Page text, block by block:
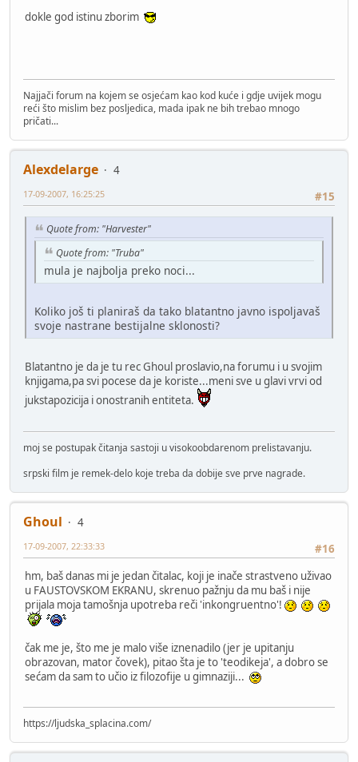
dokle god istinu zborim
Najjači forum na kojem se osjećam kao kod kuće i gdje uvijek mogu
reći što mislim bez posljedica, mada ipak ne bih trebao mnogo
pričati...
Alexdelarge
4
#15
17-09-2007, 16:25:25
Quote from: "Harvester"
Quote from: "Truba"
mula je najbolja preko noci...
Koliko još ti planiraš da tako blatantno javno ispoljavaš
svoje nastrane bestijalne sklonosti?
Blatantno je da je tu rec Ghoul proslavio,na forumu i u svojim
knjigama,pa svi pocese da je koriste...meni sve u glavi vrvi od
jukstapozicija i onostranih entiteta.
moj se postupak čitanja sastoji u visokoobdarenom prelistavanju.
srpski film je remek-delo koje treba da dobije sve prve nagrade.
Ghoul
4
#16
17-09-2007, 22:33:33
hm, baš danas mi je jedan čitalac, koji je inače strastveno uživao
u FAUSTOVSKOM EKRANU, skrenuo pažnju da mu baš i nije
prijala moja tamošnja upotreba reči 'inkongruentno'!
čak me je, što me je malo više iznenadilo (jer je upitanju
obrazovan, mator čovek), pitao šta je to 'teodikeja', a dobro se
sećam da sam to učio iz filozofije u gimnaziji...
https://ljudska_splacina.com/